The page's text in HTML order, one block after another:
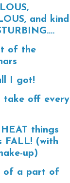
and kind
of the
I got!
take off every
things
FALL! (with
up)
of a part of